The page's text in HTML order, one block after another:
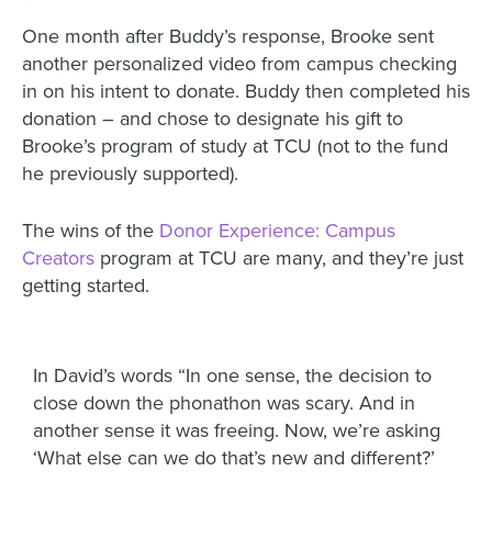
One month after Buddy’s response, Brooke sent
another personalized video from campus checking
in on his intent to donate. Buddy then completed his
donation – and chose to designate his gift to
Brooke’s program of study at TCU (not to the fund
he previously supported).
The wins of the Donor Experience: Campus
Creators program at TCU are many, and they’re just
getting started.
In David’s words “In one sense, the decision to
close down the phonathon was scary. And in
another sense it was freeing. Now, we’re asking
‘What else can we do that’s new and different?’